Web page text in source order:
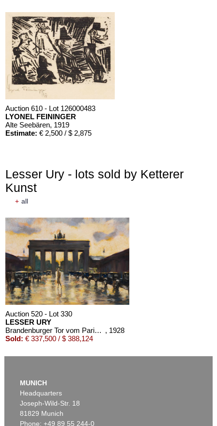
Auction 610 - Lot 126000483
LYONEL FEININGER
Alte Seebären, 1919
Estimate: € 2,500 / $ 2,875
Lesser Ury - lots sold by Ketterer
Kunst
+ all
Auction 520 - Lot 330
LESSER URY
Brandenburger Tor vom Pariser Platz aus gesehen , 1928
Sold: € 337,500 / $ 388,124
MUNICH
Headquarters
Joseph-Wild-Str. 18
81829 Munich
Phone: +49 89 55 244-0